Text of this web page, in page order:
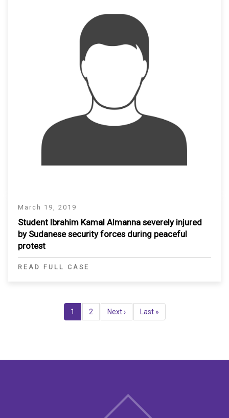
March 19, 2019
Student Ibrahim Kamal Almanna severely injured
by Sudanese security forces during peaceful
protest
READ FULL CASE
Current
page
1 Page
2
Next
page
Next ›
Last
page
Last »